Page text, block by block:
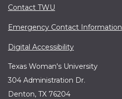
Contact TWU
Emergency Contact Information
Digital Accessibility
Texas Woman's University
304 Administration Dr.
Denton, TX 76204